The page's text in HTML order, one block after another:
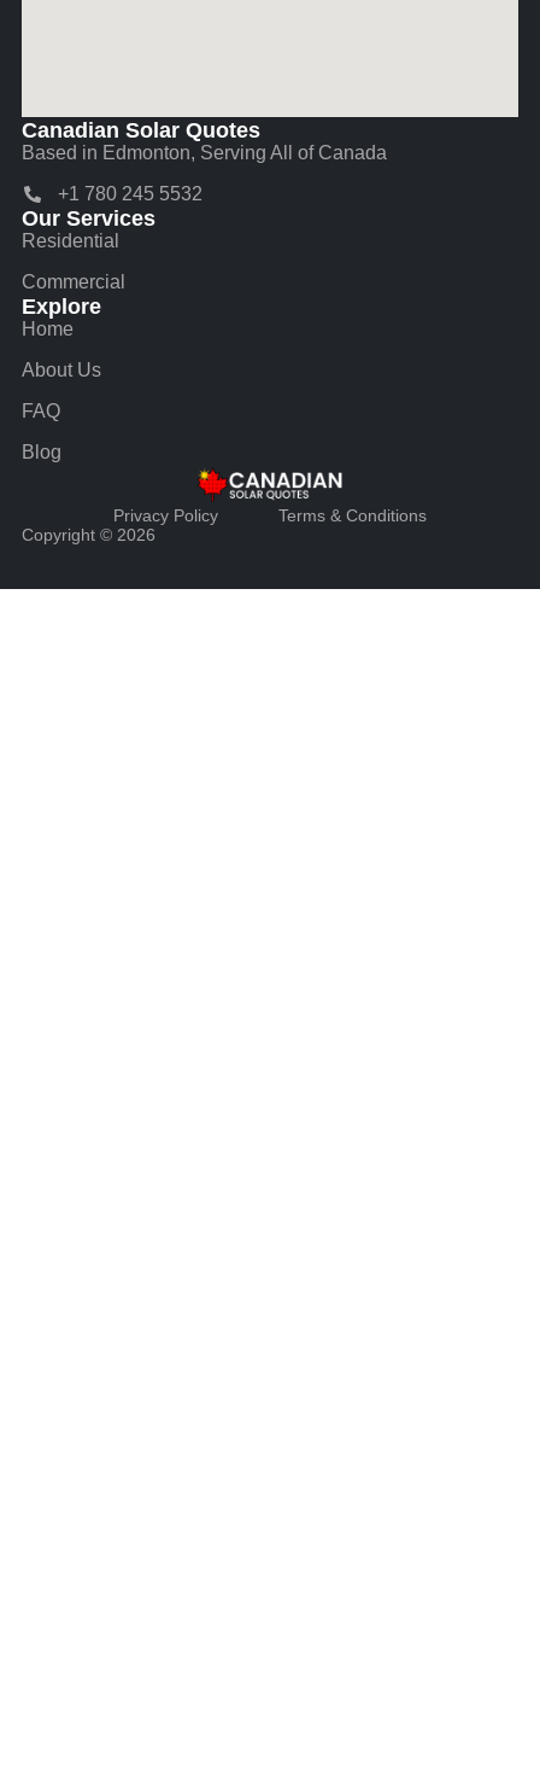
Our Services
Residential
Commercial
Explore
Home
About Us
FAQ
Blog
Canadian Solar Quotes
Based in Edmonton, Serving All of Canada
+1 780 245 5532
Copyright © 2026
Privacy Policy Terms & Conditions